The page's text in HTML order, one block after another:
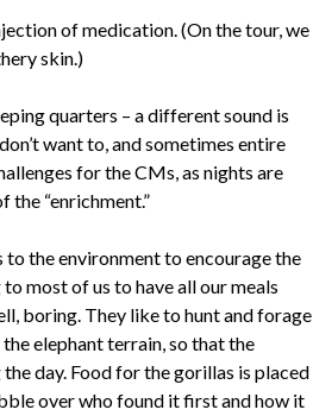
of medication. (On the tour, we
skin.)
quarters – a different sound is
want to, and sometimes entire
for the CMs, as nights are
the “enrichment.”
to the environment to encourage the
most of us to have all our meals
boring. They like to hunt and forage
elephant terrain, so that the
day. Food for the gorillas is placed
over who found it first and how it